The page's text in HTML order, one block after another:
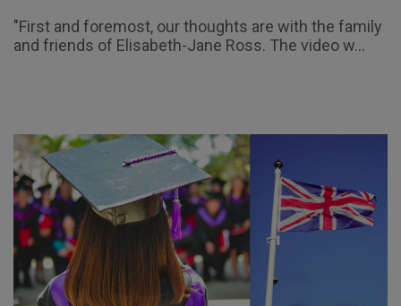
"First and foremost, our thoughts are with the family
and friends of Elisabeth-Jane Ross. The video w...